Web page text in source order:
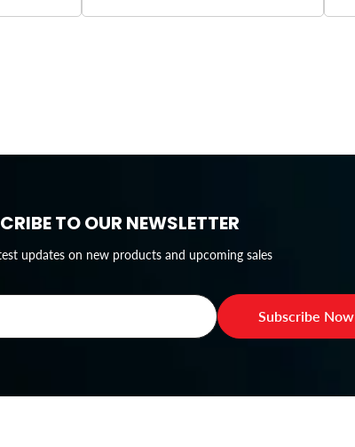
TO OUR NEWSLETTER
updates on new products and upcoming sales
Subscribe Now